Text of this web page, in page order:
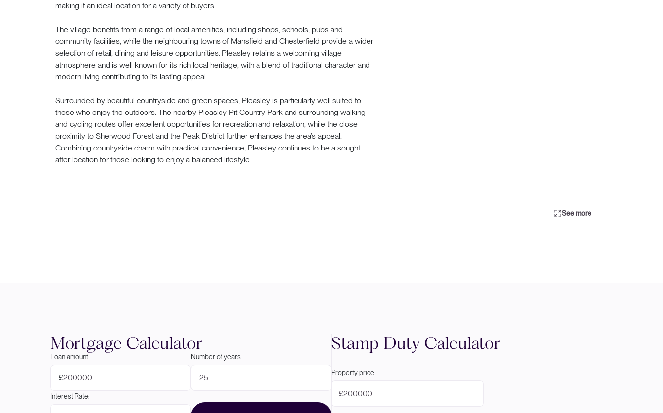
making it an ideal location for a variety of buyers.
The village benefits from a range of local amenities, including shops, schools, pubs and
community facilities, while the neighbouring towns of Mansfield and Chesterfield provide a wider
selection of retail, dining and leisure opportunities. Pleasley retains a welcoming village
atmosphere and is well known for its rich local heritage, with a blend of traditional character and
modern living contributing to its lasting appeal.
Surrounded by beautiful countryside and green spaces, Pleasley is particularly well suited to
those who enjoy the outdoors. The nearby Pleasley Pit Country Park and surrounding walking
and cycling routes offer excellent opportunities for recreation and relaxation, while the close
proximity to Sherwood Forest and the Peak District further enhances the area’s appeal.
Combining countryside charm with practical convenience, Pleasley continues to be a sought-
after location for those looking to enjoy a balanced lifestyle.
See more
Mortgage Calculator
Loan amount:
£
Number of years:
Interest Rate:
Stamp Duty Calculator
Property price:
£